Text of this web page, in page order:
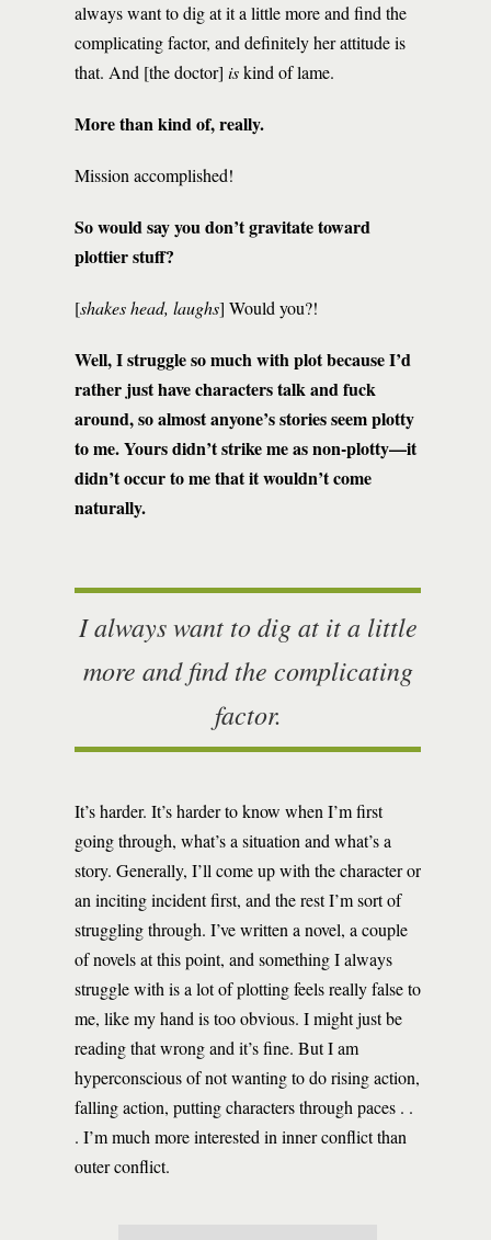
always want to dig at it a little more and find the
complicating factor, and definitely her attitude is
that. And [the doctor] iskind of lame.
More than kind of, really.
Mission accomplished!
So would say you don’t gravitate toward
plottier stuff?
[shakes head, laughs] Would you?!
Well, I struggle so much with plot because I’d
rather just have characters talk and fuck
around, so almost anyone’s stories seem plotty
to me. Yours didn’t strike me as non-plotty—it
didn’t occur to me that it wouldn’t come
naturally.
I always want to dig at it a little
more and find the complicating
factor.
It’s harder. It’s harder to know when I’m first
going through, what’s a situation and what’s a
story. Generally, I’ll come up with the character or
an inciting incident first, and the rest I’m sort of
struggling through. I’ve written a novel, a couple
of novels at this point, and something I always
struggle with is a lot of plotting feels really false to
me, like my hand is too obvious. I might just be
reading that wrong and it’s fine. But I am
hyperconscious of not wanting to do rising action,
falling action, putting characters through paces . .
. I’m much more interested in inner conflict than
outer conflict.